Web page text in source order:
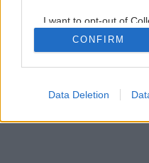
I want to opt-out of
Retention, Sale, and/or
Personal Data that Is
Purposes for which it
CONFIRM
Data Deletion